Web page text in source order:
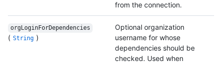
from the connection.
orgLoginForDependencies
( String )
Optional organization
username for whose
dependencies should be
checked. Used when